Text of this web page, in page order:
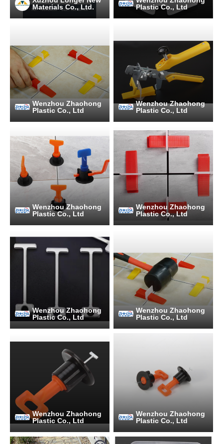
Materials Co., Ltd.
Plastic Co., Ltd
Wenzhou Zhaohong
Plastic Co., Ltd
Wenzhou Zhaohong
Plastic Co., Ltd
Wenzhou Zhaohong
Plastic Co., Ltd
Wenzhou Zhaohong
Plastic Co., Ltd
Wenzhou Zhaohong
Plastic Co., Ltd
Wenzhou Zhaohong
Plastic Co., Ltd
Wenzhou Zhaohong
Plastic Co., Ltd
Wenzhou Zhaohong
Plastic Co., Ltd